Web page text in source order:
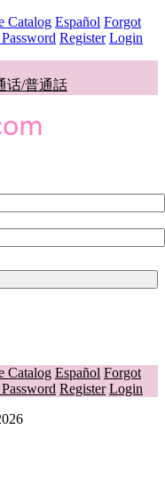
Catalog Español Forgot
Register Login
话/普通話
Catalog Español Forgot
Register Login